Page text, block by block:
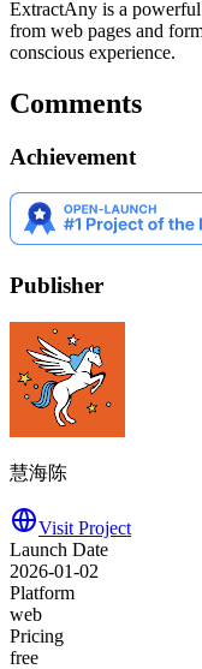
ExtractAny is a
from web pages and
conscious experience.
Comments
Achievement
Publisher
慧海陈
Visit Project
Launch Date
2026-01-02
Platform
web
Pricing
free